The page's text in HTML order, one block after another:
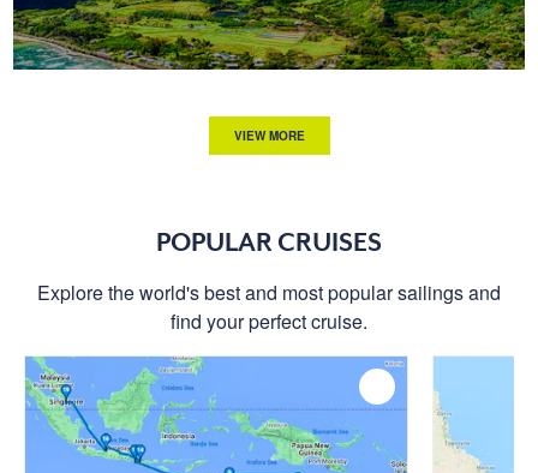
VIEW MORE
POPULAR CRUISES
Explore the world's best and most popular sailings and
find your perfect cruise.